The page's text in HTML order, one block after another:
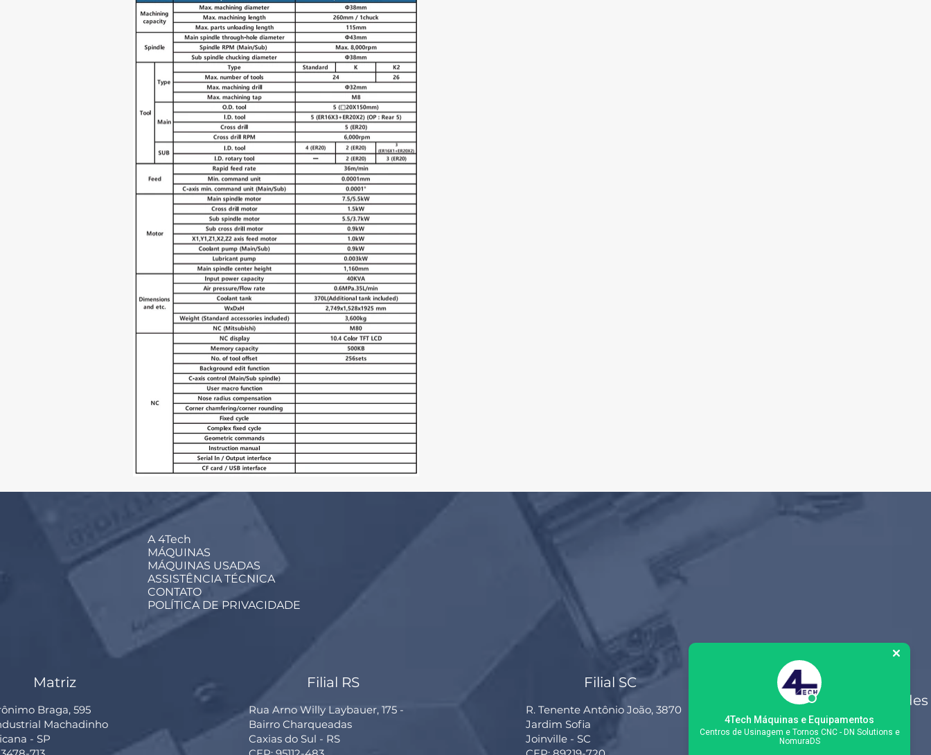
A 4Tech
MÁQUINAS
MÁQUINAS USADAS
ASSISTÊNCIA TÉCNICA
CONTATO
POLÍTICA DE PRIVACIDADE
Matriz
Braga, 595
Machadinho
- SP
Filial RS
Rua Arno Willy Laybauer, 175 -
Bairro Charqueadas
Caxias do Sul - RS
Filial SC
R. Tenente Antônio João, 3870
Jardim Sofia
Joinville - SC
Siga-nos nas redes
sociais
4Tech Máquinas e Equipamentos
Centros de Usinagem e Tornos CNC - DN Solutions e
NomuraDS